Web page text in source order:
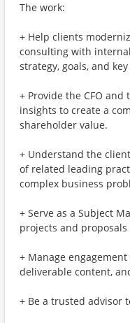
The work:
+ Help clients
consulting with
strategy, goals, and
+ Provide the CFO
insights to create a
shareholder value.
+ Understand the
of related leading
complex business
+ Serve as a Subject
projects and
+ Manage
deliverable content,
+ Be a trusted advisor